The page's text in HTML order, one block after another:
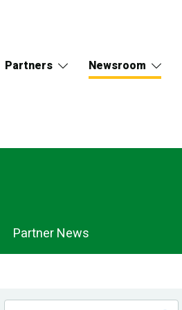
Partners Newsroom
Partner News